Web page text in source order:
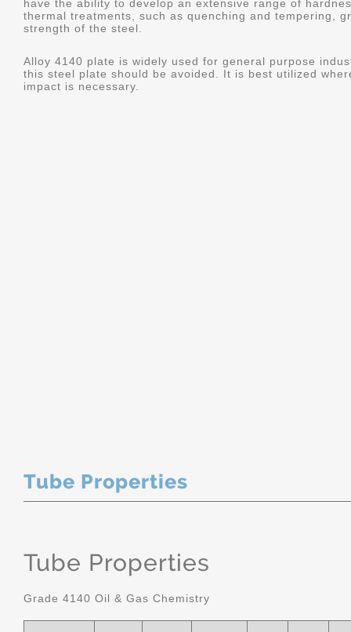
have the ability to develop an extensive range of
thermal treatments, such as quenching and tempering,
strength of the steel.
Alloy 4140 plate is widely used for general purpose
this steel plate should be avoided. It is best utilized
impact is necessary.
Tube Properties
Tube Properties
Grade 4140 Oil & Gas Chemistry